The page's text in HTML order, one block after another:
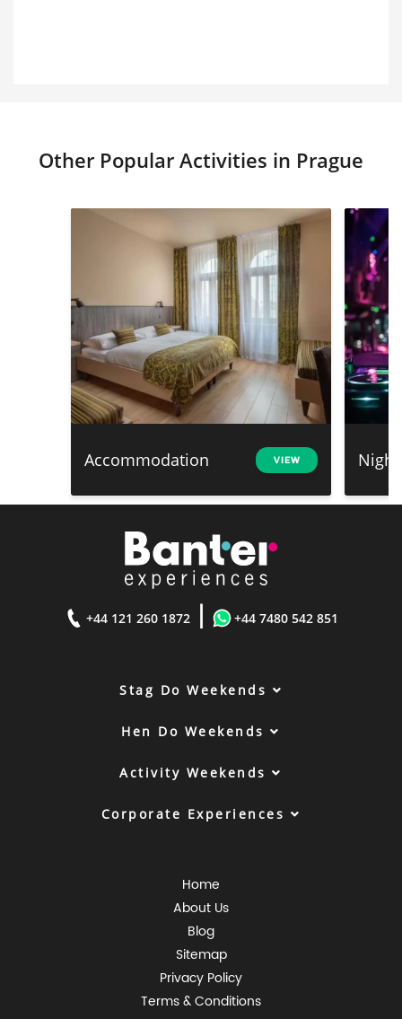
Other Popular Activities in Prague
Accommodation VIEW
+44 121 260 1872 | +44 7480 542 851
Stag Do Weekends
Hen Do Weekends
Activity Weekends
Corporate Experiences
Home
About Us
Blog
Sitemap
Privacy Policy
Terms & Conditions